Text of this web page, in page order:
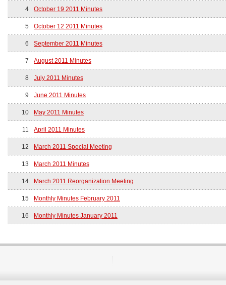
4 October 19 2011 Minutes
5 October 12 2011 Minutes
6 September 2011 Minutes
7 August 2011 Minutes
8 July 2011 Minutes
9 June 2011 Minutes
10 May 2011 Minutes
11 April 2011 Minutes
12 March 2011 Special Meeting
13 March 2011 Minutes
14 March 2011 Reorganization Meeting
15 Monthly Minutes February 2011
16 Monthly Minutes January 2011